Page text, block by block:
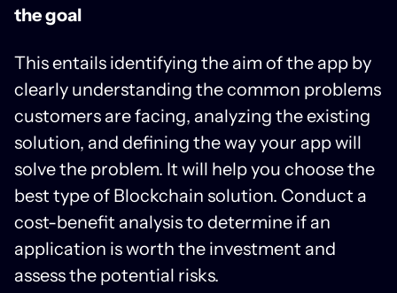
the goal
This entails identifying the aim of the app by
clearly understanding the common problems
customers are facing, analyzing the existing
solution, and defining the way your app will
solve the problem. It will help you choose the
best type of Blockchain solution. Conduct a
cost-benefit analysis to determine if an
application is worth the investment and
assess the potential risks.